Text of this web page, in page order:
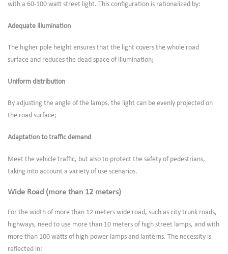
with a 60-100 watt street light. This configuration is rationalized by:
Adequate illumination
The higher pole height ensures that the light covers the whole road
surface and reduces the dead space of illumination;
Uniform distribution
By adjusting the angle of the lamps, the light can be evenly projected on
the road surface;
Adaptation to traffic demand
Meet the vehicle traffic, but also to protect the safety of pedestrians,
taking into account a variety of use scenarios.
Wide Road (more than 12 meters)
For the width of more than 12 meters wide road, such as city trunk roads,
highways, need to use more than 10 meters of high street lamps, and with
more than 100 watts of high-power lamps and lanterns. The necessity is
reflected in: